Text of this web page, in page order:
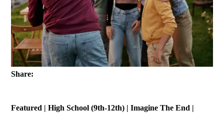
Share:
Featured | High School (9th-12th) | Imagine The End |